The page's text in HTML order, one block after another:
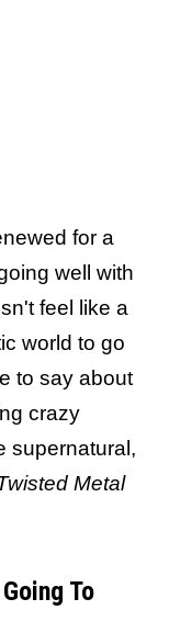
for a
well with
feel like a
world to go
to say about
crazy
supernatural,
Metal
To